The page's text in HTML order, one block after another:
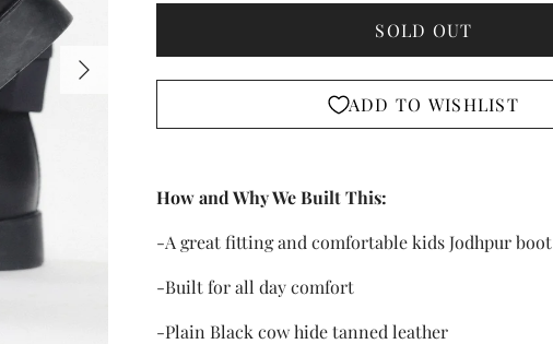
Next
SOLD OUT
ADD TO WISHLIST
How and Why We Built This:
-A great fitting and comfortable kids Jodhpur boot
-Built for all day comfort
-Plain Black cow hide tanned leather